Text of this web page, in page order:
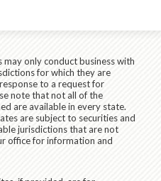
may only conduct business with
for which they are
to a request for
note that not all of the
are available in every state.
are subject to securities and
jurisdictions that are not
office for information and